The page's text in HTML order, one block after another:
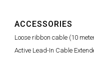
ACCESSORIES
Loose ribbon cable (10
Active Lead-In Cable